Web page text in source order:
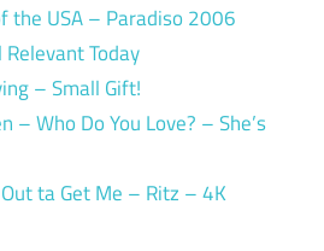
the USA – Paradiso 2006
Today
– Small Gift!
– Who Do You Love? – She’s
Out ta Get Me – Ritz – 4K